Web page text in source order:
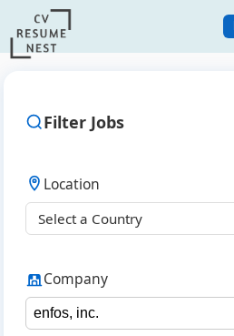
Filter Jobs
Location
Company